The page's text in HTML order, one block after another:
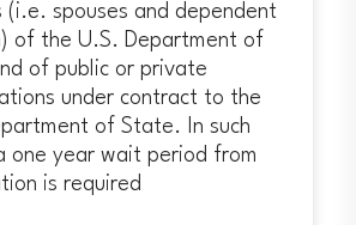
(i.e. spouses and dependent
of the U.S. Department of
of public or private
under contract to the
of State. In such
one year wait period from
is required